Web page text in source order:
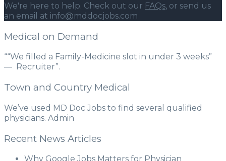
We're here to help. Check out our FAQs, or send us
an email at info@mddocjobs.com
Medical on Demand
““We filled a Family-Medicine slot in under 3 weeks”
— Recruiter”.
Town and Country Medical
We’ve used MD Doc Jobs to find several qualified
physicians. Admin
Recent News Articles
Why Google Jobs Matters for Physician